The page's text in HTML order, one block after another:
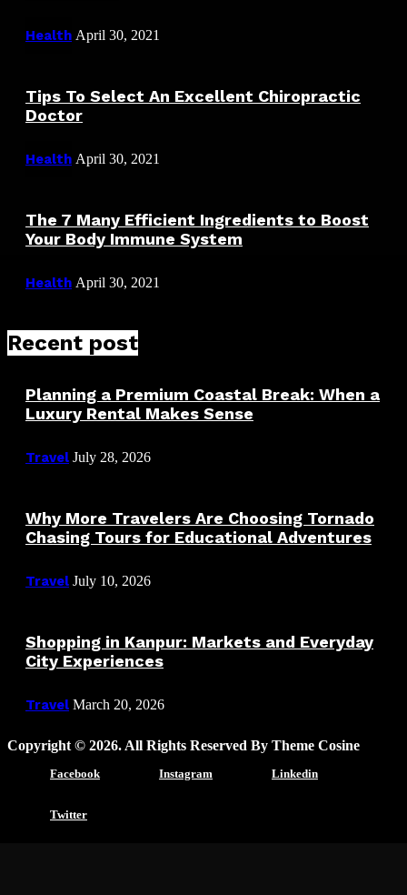
Health April 30, 2021
Tips To Select An Excellent Chiropractic
Doctor
Health April 30, 2021
The 7 Many Efficient Ingredients to Boost
Your Body Immune System
Health April 30, 2021
Recent post
Planning a Premium Coastal Break: When a
Luxury Rental Makes Sense
Travel July 28, 2026
Why More Travelers Are Choosing Tornado
Chasing Tours for Educational Adventures
Travel July 10, 2026
Shopping in Kanpur: Markets and Everyday
City Experiences
Travel March 20, 2026
Copyright © 2026. All Rights Reserved By Theme Cosine
Facebook Instagram Linkedin
Twitter